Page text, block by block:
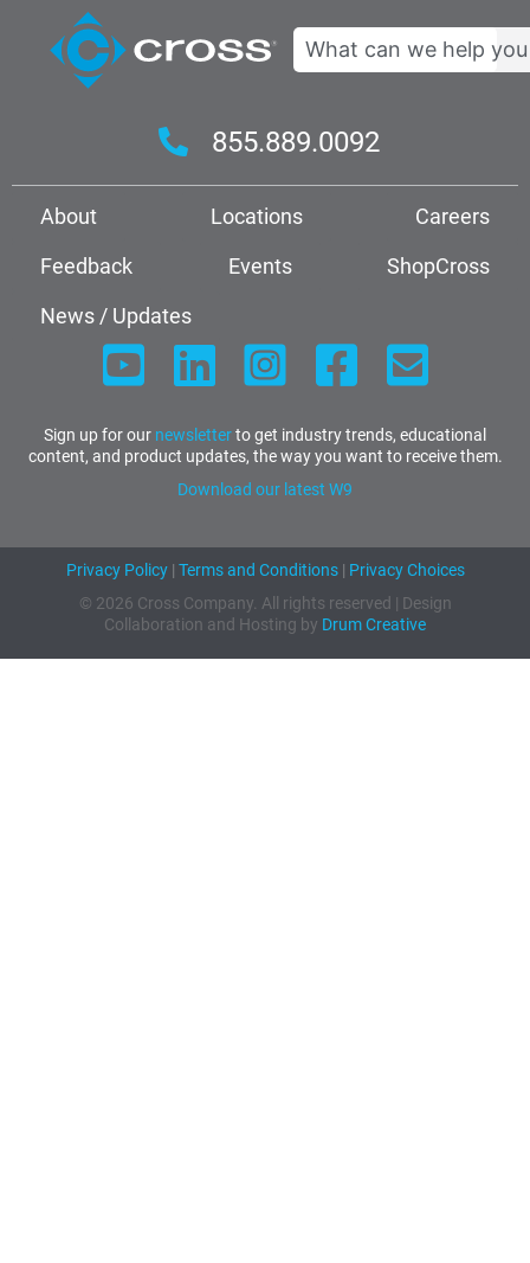
Search
855.889.0092
About Locations
Careers
Feedback
Events
ShopCross
News / Updates
Sign up for our newsletterto get industry trends, educational
content, and product updates, the way you want to receive them.
Download our latest W9
Privacy Policy| Terms and Conditions| Privacy Choices
© 2026 Cross Company. All rights reserved | Design
Collaboration and Hosting by Drum Creative